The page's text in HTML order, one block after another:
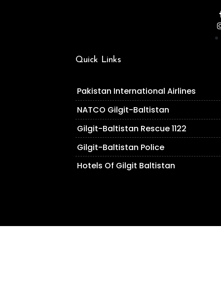
Quick Links
Pakistan International Airlines
NATCO Gilgit-Baltistan
Gilgit-Baltistan Rescue 1122
Gilgit-Baltistan Police
Hotels Of Gilgit Baltistan